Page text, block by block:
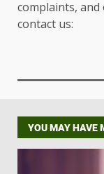
complaints,
contact us:
YOU MAY HAVE